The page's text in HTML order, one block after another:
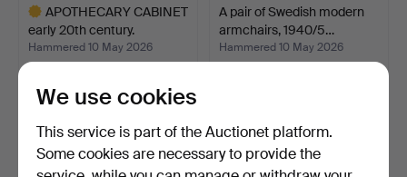
APOTHECARY CABINET
early 20th century.
Hammered 10 May 2026
950 USD
item
A pair of Swedish modern
armchairs, 1940/5…
Hammered 10 May 2026
We use cookies
This service is part of the Auctionet platform.
Some cookies are necessary to provide the